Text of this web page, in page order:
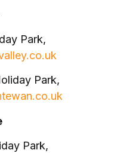
Park,
Park,
Park,